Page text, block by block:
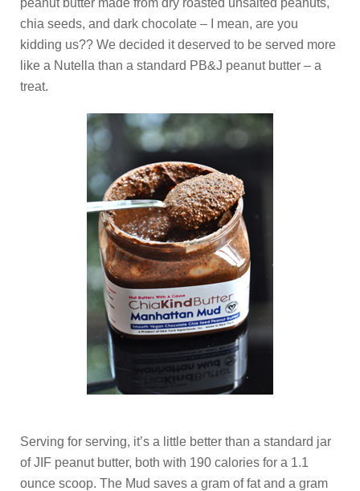
peanut butter made from dry roasted unsalted peanuts,
chia seeds, and dark chocolate – I mean, are you
kidding us?? We decided it deserved to be served more
like a Nutella than a standard PB&J peanut butter – a
treat.
Serving for serving, it’s a little better than a standard jar
of JIF peanut butter, both with 190 calories for a 1.1
ounce scoop. The Mud saves a gram of fat and a gram